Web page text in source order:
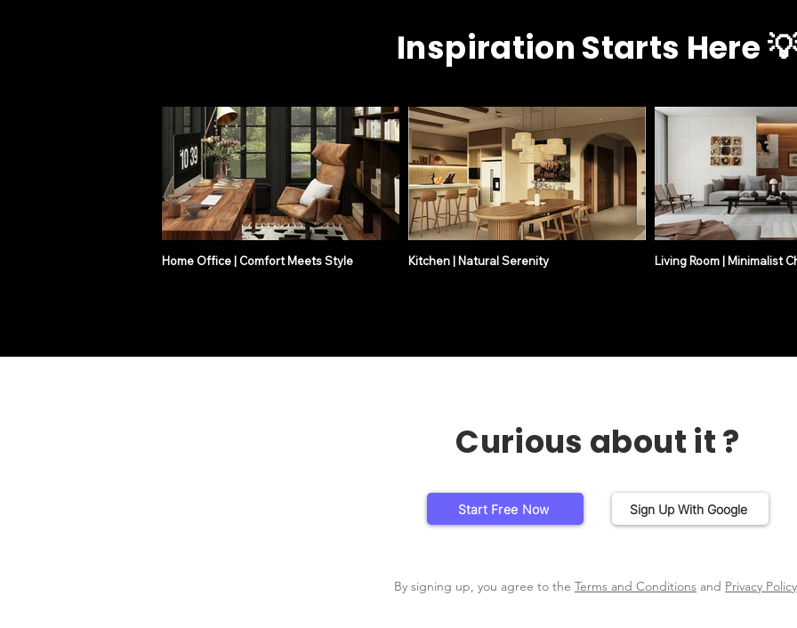
Inspiration Starts Here
Home Office | Comfort Meets Style Kitchen | Natural Serenity Living Room | Minimalist
Curious about it ?
Start Free Now Sign Up With Google
By signing up, you agree to the Terms and Conditions and Privacy Policy